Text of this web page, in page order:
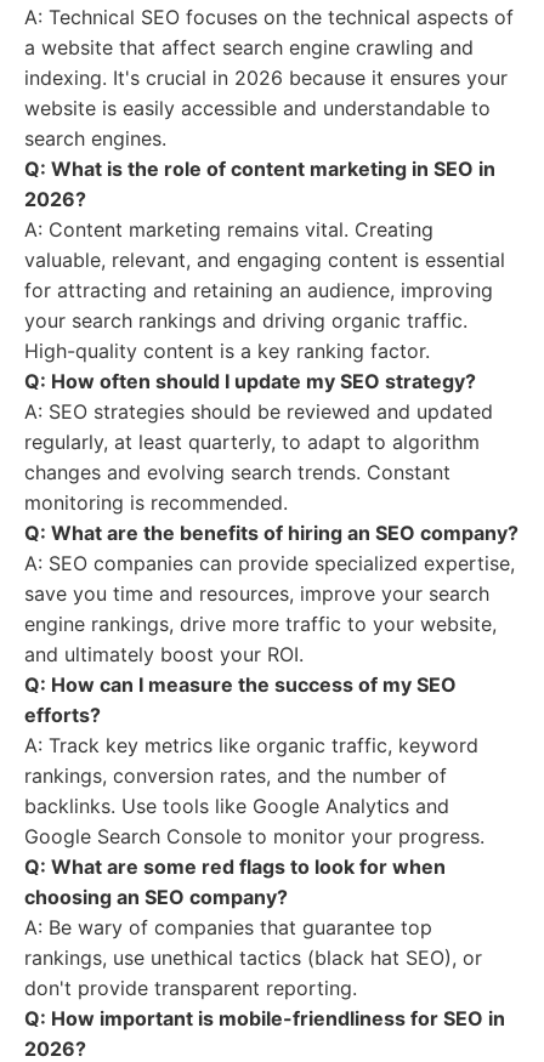
A: Technical SEO focuses on the technical aspects of
a website that affect search engine crawling and
indexing. It's crucial in 2026 because it ensures your
website is easily accessible and understandable to
search engines.
Q: What is the role of content marketing in SEO in
2026?
A: Content marketing remains vital. Creating
valuable, relevant, and engaging content is essential
for attracting and retaining an audience, improving
your search rankings and driving organic traffic.
High-quality content is a key ranking factor.
Q: How often should I update my SEO strategy?
A: SEO strategies should be reviewed and updated
regularly, at least quarterly, to adapt to algorithm
changes and evolving search trends. Constant
monitoring is recommended.
Q: What are the benefits of hiring an SEO company?
A: SEO companies can provide specialized expertise,
save you time and resources, improve your search
engine rankings, drive more traffic to your website,
and ultimately boost your ROI.
Q: How can I measure the success of my SEO
efforts?
A: Track key metrics like organic traffic, keyword
rankings, conversion rates, and the number of
backlinks. Use tools like Google Analytics and
Google Search Console to monitor your progress.
Q: What are some red flags to look for when
choosing an SEO company?
A: Be wary of companies that guarantee top
rankings, use unethical tactics (black hat SEO), or
don't provide transparent reporting.
Q: How important is mobile-friendliness for SEO in
2026?